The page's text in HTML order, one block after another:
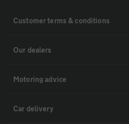
Customer terms & conditions
Our dealers
Motoring advice
Car delivery